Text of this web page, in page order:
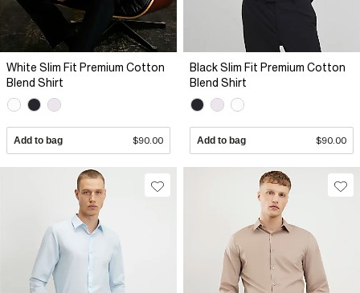
White Slim Fit Premium Cotton
Blend Shirt
Add to bag $90.00
Black Slim Fit Premium Cotton
Blend Shirt
Add to bag $90.00